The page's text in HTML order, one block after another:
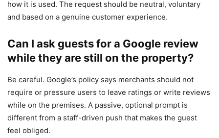
how it is used. The request should be neutral, voluntary
and based on a genuine customer experience.
Can I ask guests for a Google review
while they are still on the property?
Be careful. Google’s policy says merchants should not
require or pressure users to leave ratings or write reviews
while on the premises. A passive, optional prompt is
different from a staff-driven push that makes the guest
feel obliged.